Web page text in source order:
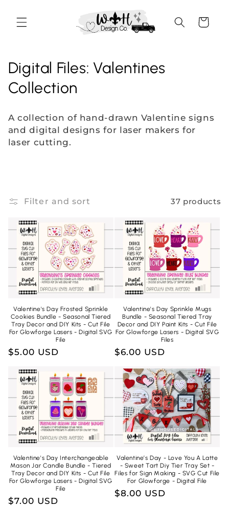
content
Cart
C
o
l
e
i
o
n
:
Digital Files: Valentines
Collection
A collection of hand-drawn Valentine signs
and digital designs for laser makers for
laser cutting.
Filter and sort 37 products
Valentine's Day Frosted Sprinkle
Cookies Bundle - Seasonal Tiered
Tray Decor and DIY Kits - Cut File
For Glowforge Lasers - Digital SVG
File
Regular
$5.00 USD
Valentine's Day Sprinkle Mugs
Bundle - Seasonal Tiered Tray
Decor and DIY Paint Kits - Cut File
For Glowforge Lasers - Digital SVG
Files
Regular
$6.00 USD
Valentine's Day Interchangeable
Mason Jar Candle Bundle - Tiered
Tray Decor and DIY Kits - Cut File
For Glowforge Lasers - Digital SVG
File
Regular
$7.00 USD
Valentine’s Day - Love You A Latte
- Sweet Tart Diy Tier Tray Set -
Files for Sign Making - SVG Cut File
For Glowforge - Digital File
Regular
$8.00 USD